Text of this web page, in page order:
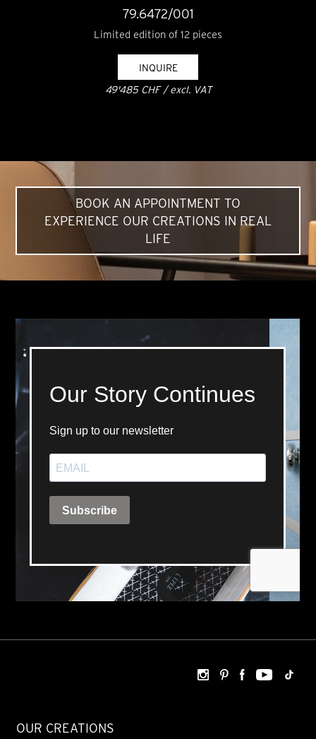
79.6472/001
Limited edition of 12 pieces
INQUIRE
49'485 CHF / excl. VAT
BOOK AN APPOINTMENT TO
EXPERIENCE OUR CREATIONS IN REAL
LIFE
OUR CREATIONS